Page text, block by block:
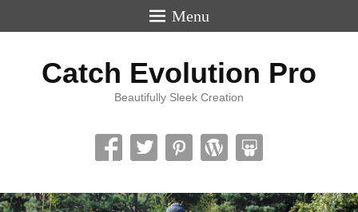
Menu
Catch Evolution Pro
Beautifully Sleek Creation